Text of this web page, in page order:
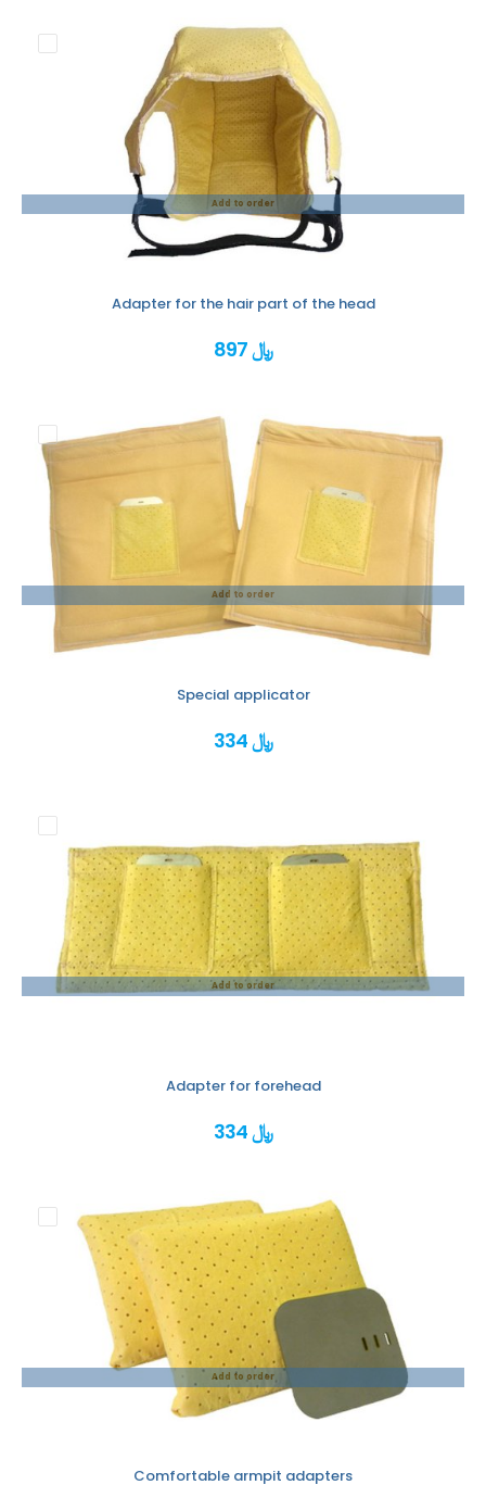
Add to order
Adapter for the hair part of the head
897 ﷼
Add to order
Special applicator
334 ﷼
Add to order
Adapter for forehead
334 ﷼
Add to order
Comfortable armpit adapters